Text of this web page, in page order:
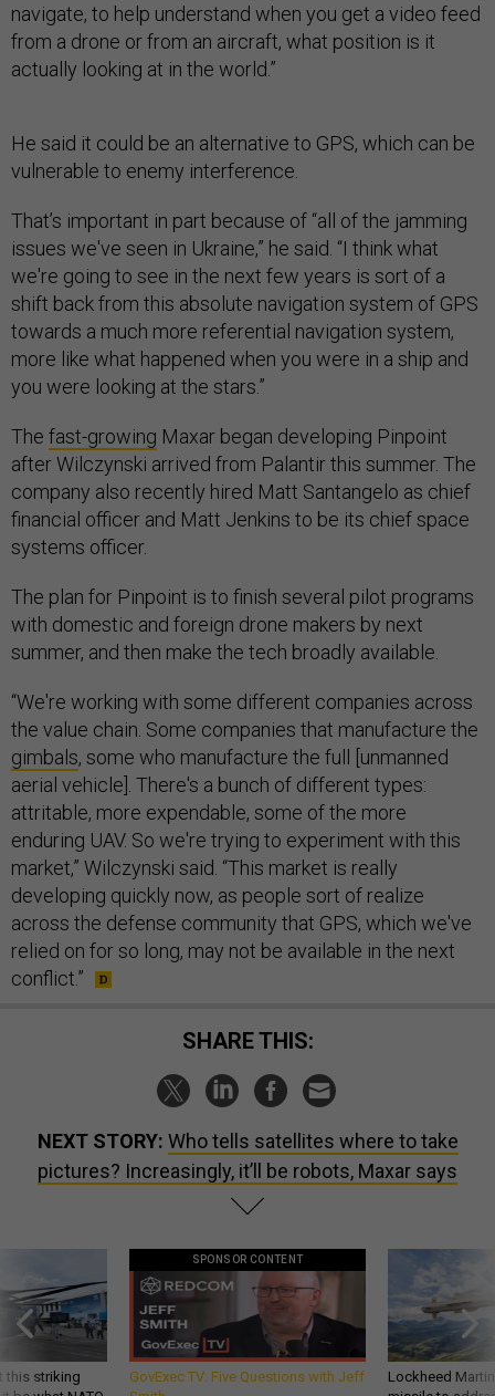
navigate, to help understand when you get a video feed
from a drone or from an aircraft, what position is it
actually looking at in the world.”
He said it could be an alternative to GPS, which can be
vulnerable to enemy interference.
That’s important in part because of “all of the jamming
issues we've seen in Ukraine,” he said. “I think what
we're going to see in the next few years is sort of a
shift back from this absolute navigation system of GPS
towards a much more referential navigation system,
more like what happened when you were in a ship and
you were looking at the stars.”
The fast-growing Maxar began developing Pinpoint
after Wilczynski arrived from Palantir this summer. The
company also recently hired Matt Santangelo as chief
financial officer and Matt Jenkins to be its chief space
systems officer.
The plan for Pinpoint is to finish several pilot programs
with domestic and foreign drone makers by next
summer, and then make the tech broadly available.
“We're working with some different companies across
the value chain. Some companies that manufacture the
gimbals, some who manufacture the full [unmanned
aerial vehicle]. There's a bunch of different types:
attritable, more expendable, some of the more
enduring UAV. So we're trying to experiment with this
market,” Wilczynski said. “This market is really
developing quickly now, as people sort of realize
across the defense community that GPS, which we've
relied on for so long, may not be available in the next
conflict.”
SHARE THIS:
NEXT STORY: Who tells satellites where to take
pictures? Increasingly, it’ll be robots, Maxar says
this striking
SPONSOR CONTENT
GovExec TV: Five Questions with Jeff
Lockheed